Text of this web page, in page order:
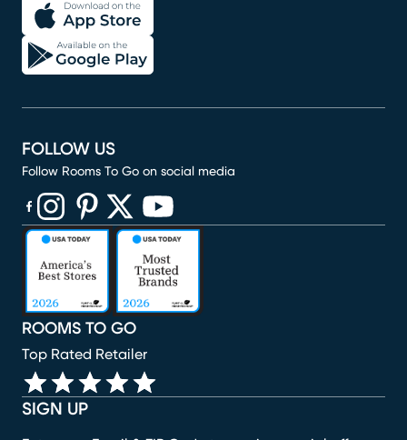
SIGN UP
ROOMS TO GO
Top Rated Retailer
FOLLOW US
Follow Rooms To Go on social media
(opens in new window)
(opens in new window)
(opens in new window)
(opens in new window)
(opens in new window)